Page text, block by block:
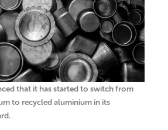
that it has started to switch from
to recycled aluminium in its